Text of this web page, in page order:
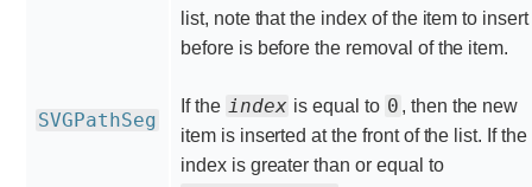
SVGPathSeg
list, note that the index of the item to insert
before is before the removal of the item.
If the index is equal to 0 , then the new
item is inserted at the front of the list. If the
index is greater than or equal to